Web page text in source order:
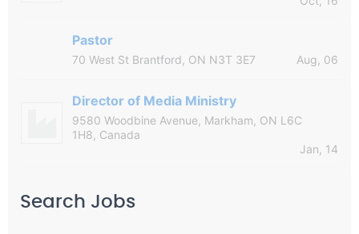
Pastor
70 West St Brantford, ON N3T 3E7 Aug, 06
Director of Media Ministry
9580 Woodbine Avenue, Markham, ON L6C
1H8, Canada
Jan, 14
Search Jobs